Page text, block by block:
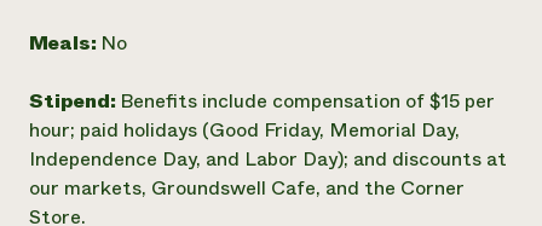
Meals: No
Stipend: Benefits include compensation of $15 per
hour; paid holidays (Good Friday, Memorial Day,
Independence Day, and Labor Day); and discounts at
our markets, Groundswell Cafe, and the Corner
Store.